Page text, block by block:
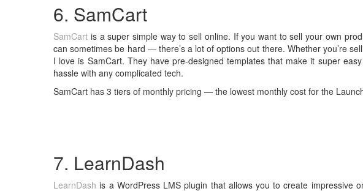
6. SamCart
SamCart is a super simple way to sell online. If you want to sell your own
can sometimes be hard — there’s a lot of options out there. Whether you’re
I love is SamCart. They have pre-designed templates that make it super
hassle with any complicated tech.
SamCart has 3 tiers of monthly pricing — the lowest monthly cost for the
7. LearnDash
LearnDash is a WordPress LMS plugin that allows you to create impressive